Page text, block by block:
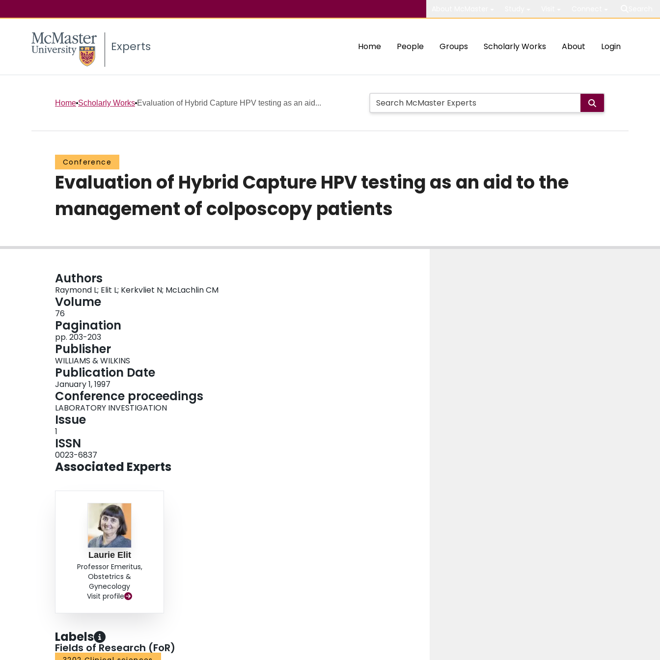
Experts Home People Groups Scholarly Works About Login
Home Scholarly Works Evaluation of Hybrid Capture HPV testing as an aid...
Conference
Evaluation of Hybrid Capture HPV testing as an aid to the
management of colposcopy patients
Authors
Raymond L; Elit L; Kerkvliet N; McLachlin CM
Volume
76
Pagination
pp. 203-203
Publisher
WILLIAMS & WILKINS
Publication Date
January 1, 1997
Conference proceedings
LABORATORY INVESTIGATION
Issue
1
ISSN
0023-6837
Associated Experts
Laurie Elit
Professor Emeritus,
Obstetrics &
Gynecology
Visit profile
Labels
Fields of Research (FoR)